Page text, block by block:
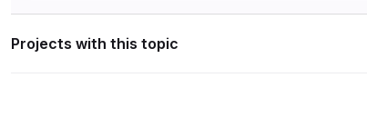
Projects with this topic